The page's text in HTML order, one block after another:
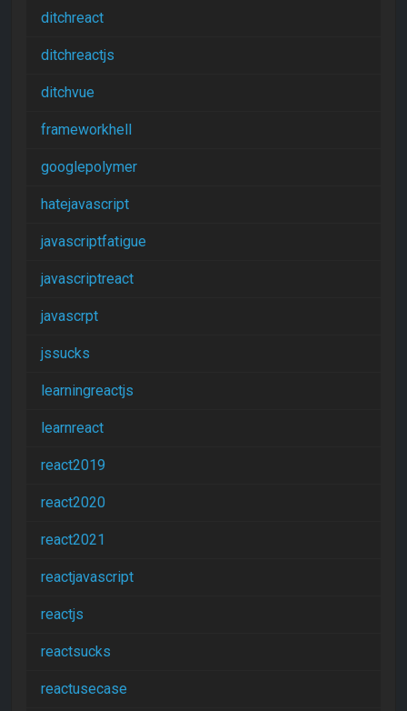
ditchreact
ditchreactjs
ditchvue
frameworkhell
googlepolymer
hatejavascript
javascriptfatigue
javascriptreact
javascrpt
jssucks
learningreactjs
learnreact
react2019
react2020
react2021
reactjavascript
reactjs
reactsucks
reactusecase